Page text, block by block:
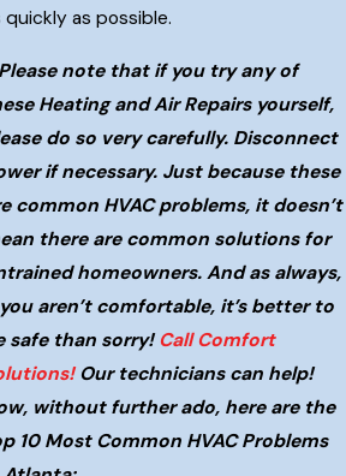
quickly as possible.
note that if you try any of
Heating and Air Repairs yourself,
do so very carefully. Disconnect
if necessary. Just because these
common HVAC problems, it doesn’t
there are common solutions for
homeowners. And as always,
aren’t comfortable, it’s better to
safe than sorry!Call Comfort
Our technicians can help!
without further ado, here are the
10 Most Common HVAC Problems